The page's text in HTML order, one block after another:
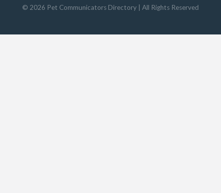
© 2026 Pet Communicators Directory | All Rights Reserved